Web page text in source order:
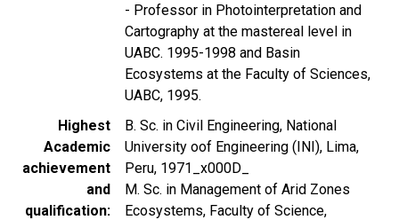
- Professor in Photointerpretation and
Cartography at the mastereal level in
UABC. 1995-1998 and Basin
Ecosystems at the Faculty of Sciences,
UABC, 1995.
Highest
Academic
achievement
and
qualification
B. Sc. in Civil Engineering, National
University oof Engineering (INI), Lima,
Peru, 1971_x000D_
M. Sc. in Management of Arid Zones
Ecosystems, Faculty of Science,